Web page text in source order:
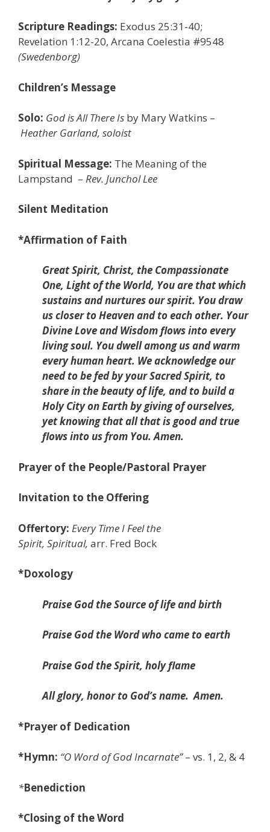
Scripture Readings: Exodus 25:31-40;
Revelation 1:12-20, Arcana Coelestia #9548
(Swedenborg)
Children’s Message
Solo: God is All There Is by Mary Watkins –
Heather Garland, soloist
Spiritual Message: The Meaning of the
Lampstand – Rev. Junchol Lee
Silent Meditation
*Affirmation of Faith
Great Spirit, Christ, the Compassionate
One, Light of the World, You are that which
sustains and nurtures our spirit. You draw
us closer to Heaven and to each other. Your
Divine Love and Wisdom flows into every
living soul. You dwell among us and warm
every human heart. We acknowledge our
need to be fed by your Sacred Spirit, to
share in the beauty of life, and to build a
Holy City on Earth by giving of ourselves,
yet knowing that all that is good and true
flows into us from You. Amen.
Prayer of the People/Pastoral Prayer
Invitation to the Offering
Offertory: Every Time I Feel the
Spirit, Spiritual, arr. Fred Bock
*Doxology
Praise God the Source of life and birth
Praise God the Word who came to earth
Praise God the Spirit, holy flame
All glory, honor to God’s name. Amen.
*Prayer of Dedication
*Hymn: “O Word of God Incarnate”– vs. 1, 2, & 4
*Benediction
*Closing of the Word